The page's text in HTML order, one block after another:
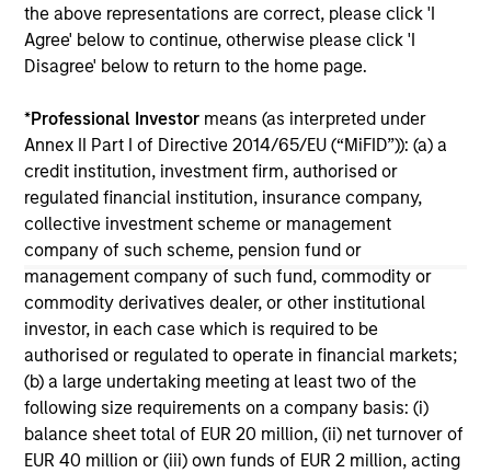
the above representations are correct, please click 'I
Agree' below to continue, otherwise please click 'I
Disagree' below to return to the home page.
*Professional Investor means (as interpreted under
Annex II Part I of Directive 2014/65/EU (“MiFID”)): (a) a
credit institution, investment firm, authorised or
regulated financial institution, insurance company,
collective investment scheme or management
company of such scheme, pension fund or
management company of such fund, commodity or
commodity derivatives dealer, or other institutional
investor, in each case which is required to be
authorised or regulated to operate in financial markets;
(b) a large undertaking meeting at least two of the
following size requirements on a company basis: (i)
balance sheet total of EUR 20 million, (ii) net turnover of
EUR 40 million or (iii) own funds of EUR 2 million, acting
05-AUG-2026
May not represent all Team Members.
The information on this page is for informational
purposes only. The information contained herein does
not constitute and should not be construed as an
offering of advisory services or an offer to sell or a
solicitation of an offer to buy any securities in any
jurisdiction in which such offer or solicitation,
purchase or sale would be unlawful under the
securities, insurance or other laws of such jurisdiction.
All investing involves risks, including a loss of principal.